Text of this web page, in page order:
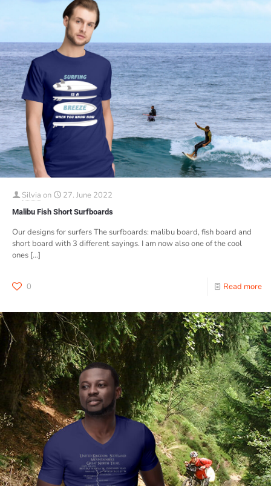
Silvia on 27. June 2022
Malibu Fish Short Surfboards
Our designs for surfers The surfboards: malibu board, fish board and
short board with 3 different sayings. I am now also one of the cool
ones […]
0 Read more